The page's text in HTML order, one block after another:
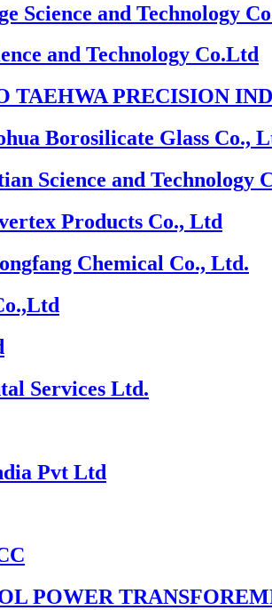
Science and Technology
and Technology Co.Ltd
TAEHWA PRECISION
Borosilicate Glass Co.,
Science and Technology
Products Co., Ltd
Chemical Co., Ltd.
Services Ltd.
Pvt Ltd
POWER